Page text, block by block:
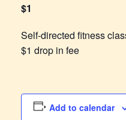
$1
Self-directed fitness
$1 drop in fee
Add to calendar